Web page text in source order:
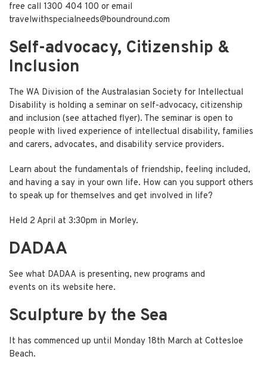
free call 1300 404 100 or email
travelwithspecialneeds@boundround.com
Self-advocacy, Citizenship &
Inclusion
The WA Division of the Australasian Society for Intellectual
Disability is holding a seminar on self-advocacy, citizenship
and inclusion (see attached flyer). The seminar is open to
people with lived experience of intellectual disability, families
and carers, advocates, and disability service providers.
Learn about the fundamentals of friendship, feeling included,
and having a say in your own life. How can you support others
to speak up for themselves and get involved in life?
Held 2 April at 3:30pm in Morley.
DADAA
See what DADAA is presenting, new programs and
events on its website here.
Sculpture by the Sea
It has commenced up until Monday 18th March at Cottesloe
Beach.